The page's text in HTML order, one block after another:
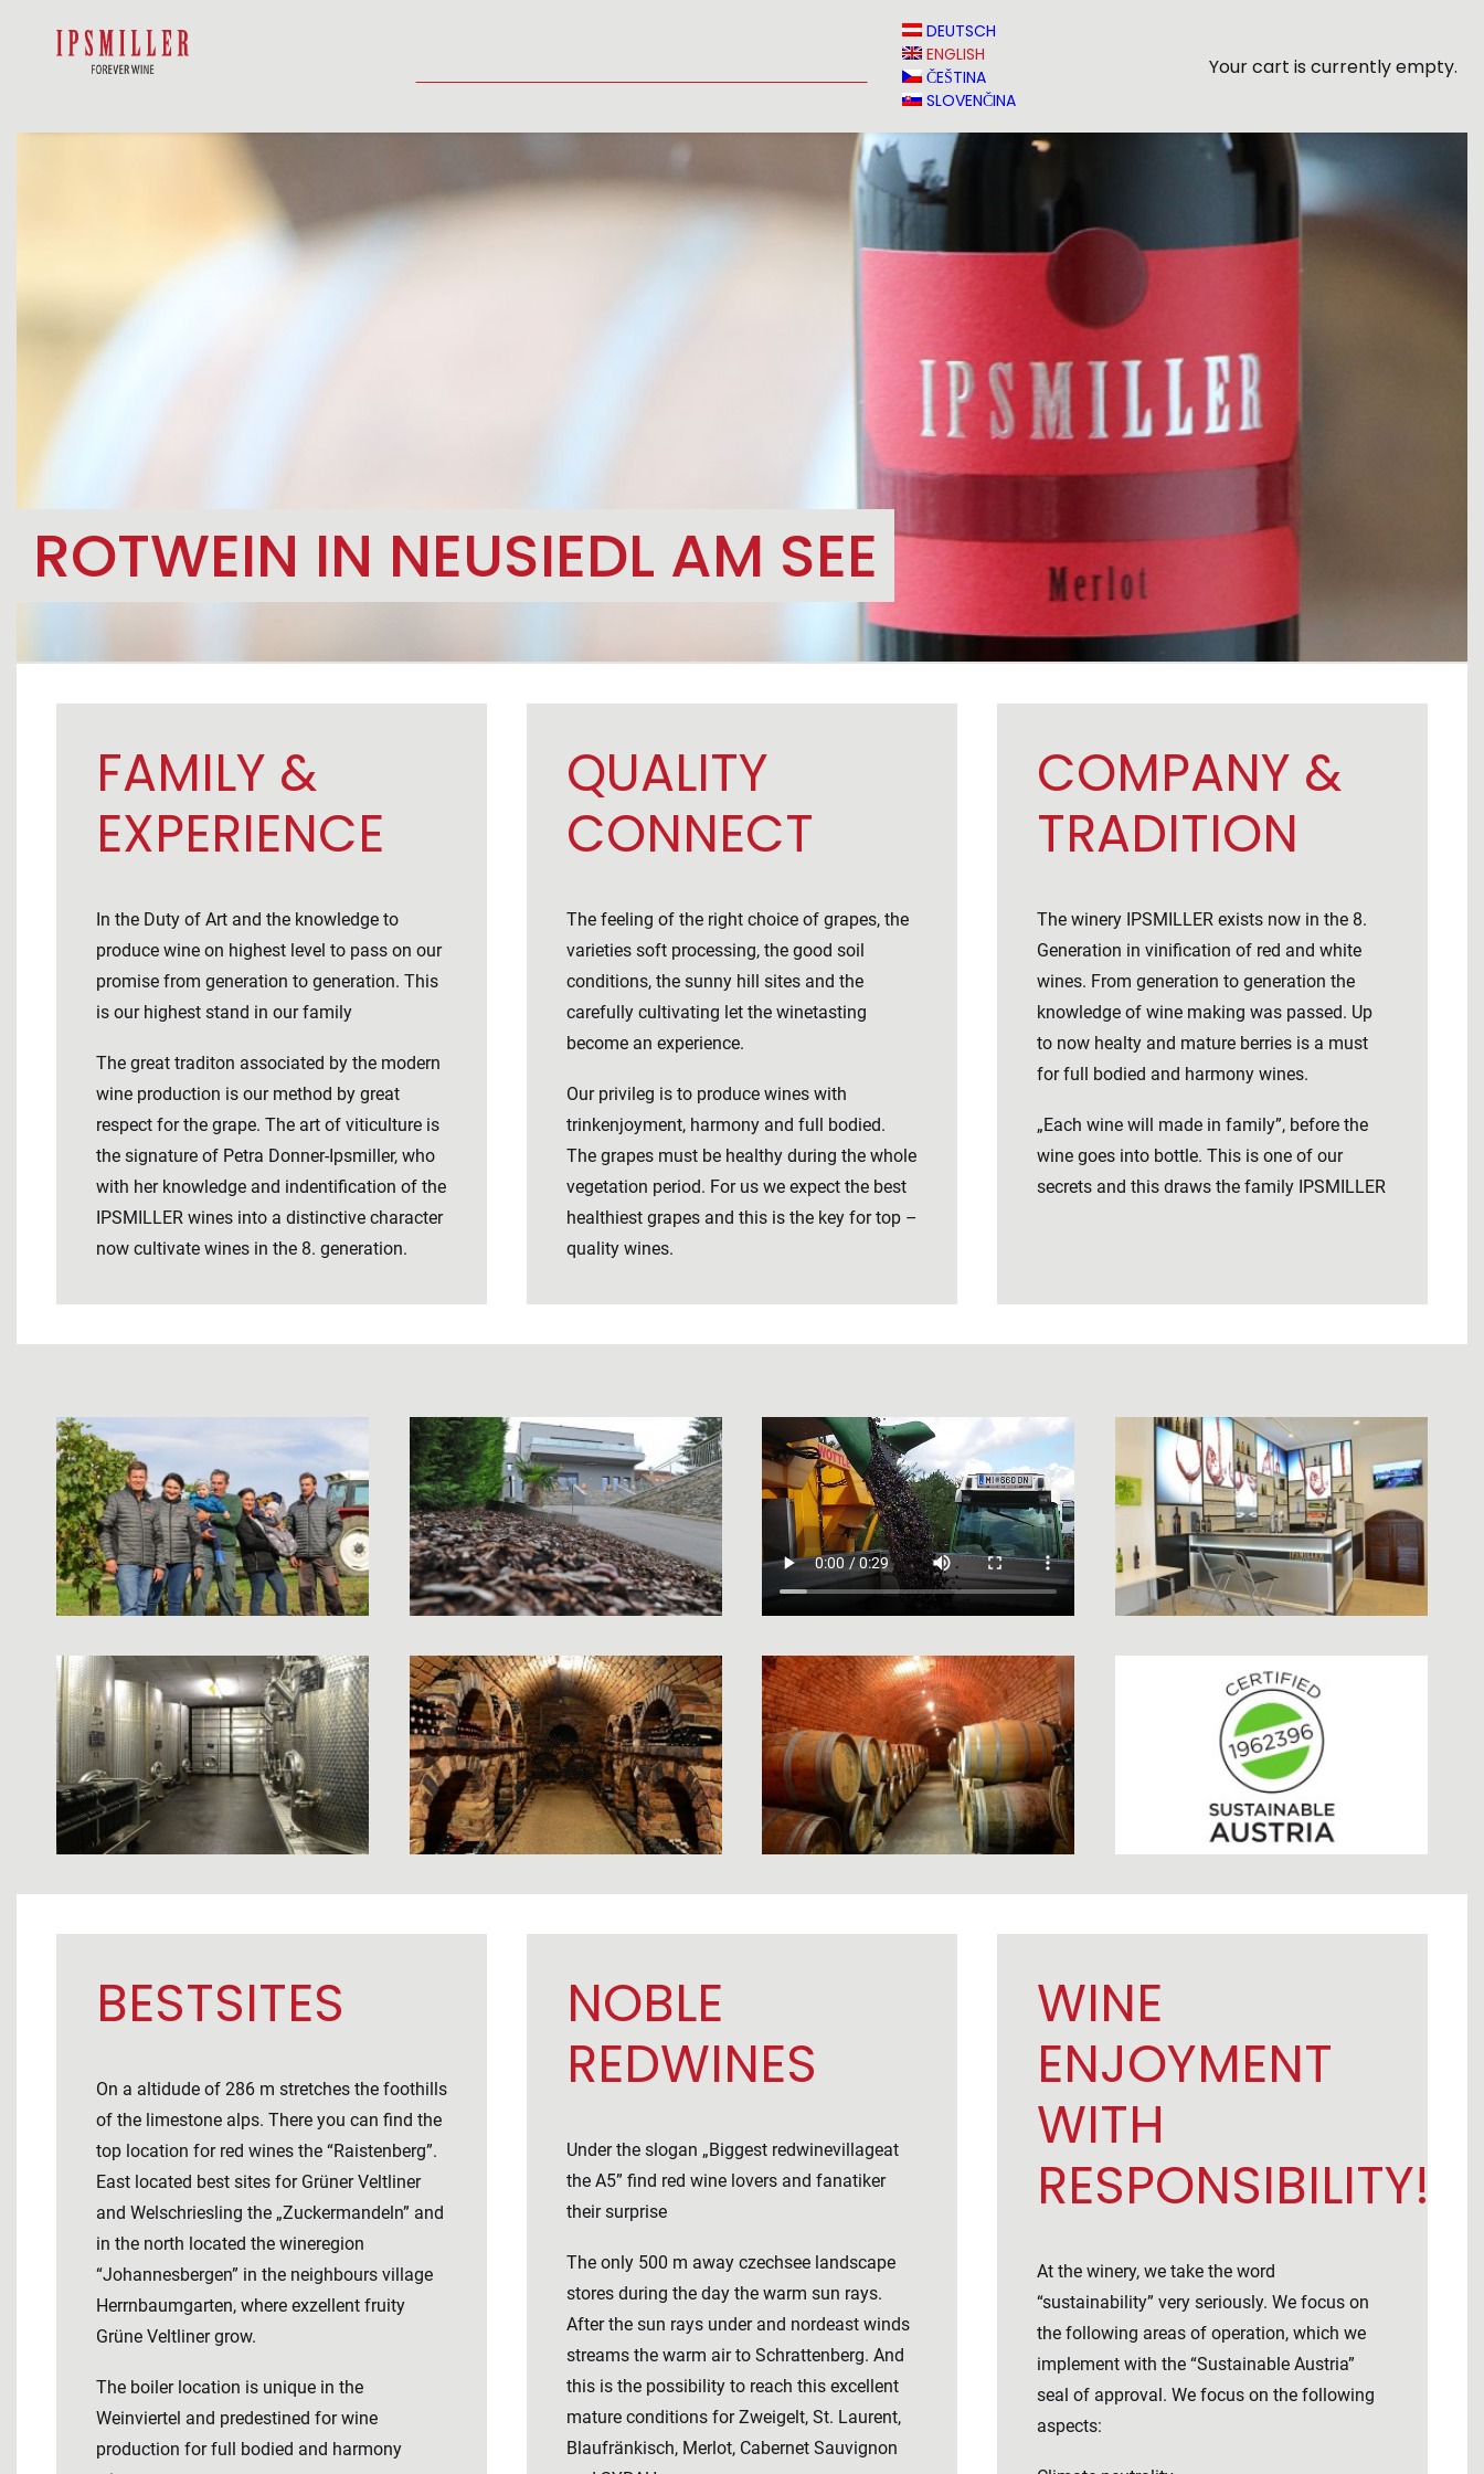
DEUTSCH
ENGLISH
ČEŠTINA
SLOVENČINA
Your cart is currently empty.
ROTWEIN IN NEUSIEDL AM SEE
FAMILY &
EXPERIENCE
In the Duty of Art and the knowledge to
produce wine on highest level to pass on our
promise from generation to generation. This
is our highest stand in our family
The great traditon associated by the modern
wine production is our method by great
respect for the grape. The art of viticulture is
the signature of Petra Donner-Ipsmiller, who
with her knowledge and indentification of the
IPSMILLER wines into a distinctive character
now cultivate wines in the 8. generation.
QUALITY
CONNECT
The feeling of the right choice of grapes, the
varieties soft processing, the good soil
conditions, the sunny hill sites and the
carefully cultivating let the winetasting
become an experience.
Our privileg is to produce wines with
trinkenjoyment, harmony and full bodied.
The grapes must be healthy during the whole
vegetation period. For us we expect the best
healthiest grapes and this is the key for top –
quality wines.
COMPANY &
TRADITION
The winery IPSMILLER exists now in the 8.
Generation in vinification of red and white
wines. From generation to generation the
knowledge of wine making was passed. Up
to now healty and mature berries is a must
for full bodied and harmony wines.
„Each wine will made in family”, before the
wine goes into bottle. This is one of our
secrets and this draws the family IPSMILLER
BESTSITES
On a altidude of 286 m stretches the foothills
of the limestone alps. There you can find the
top location for red wines the “Raistenberg”.
East located best sites for Grüner Veltliner
and Welschriesling the „Zuckermandeln” and
in the north located the wineregion
“Johannesbergen” in the neighbours village
Herrnbaumgarten, where exzellent fruity
Grüne Veltliner grow.
The boiler location is unique in the
Weinviertel and predestined for wine
production for full bodied and harmony
NOBLE
REDWINES
Under the slogan „Biggest redwinevillageat
the A5” find red wine lovers and fanatiker
their surprise
The only 500 m away czechsee landscape
stores during the day the warm sun rays.
After the sun rays under and nordeast winds
streams the warm air to Schrattenberg. And
this is the possibility to reach this excellent
mature conditions for Zweigelt, St. Laurent,
Blaufränkisch, Merlot, Cabernet Sauvignon
WINE
ENJOYMENT
WITH
RESPONSIBILITY!
At the winery, we take the word
“sustainability” very seriously. We focus on
the following areas of operation, which we
implement with the “Sustainable Austria”
seal of approval. We focus on the following
aspects: